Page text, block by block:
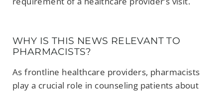
WHY IS THIS NEWS RELEVANT TO
PHARMACISTS?
As frontline healthcare providers, pharmacists
play a crucial role in counseling patients about